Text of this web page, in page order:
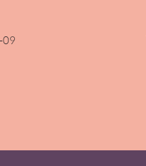
09